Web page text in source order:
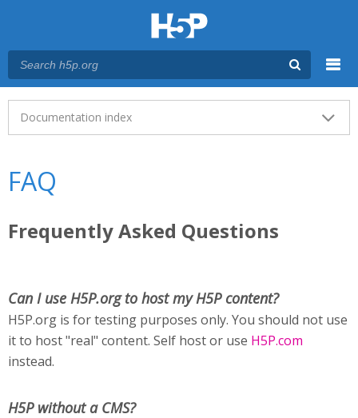
Main menu
Documentation index
FAQ
Frequently Asked Questions
Can I use H5P.org to host my H5P content?
H5P.org is for testing purposes only. You should not use
it to host "real" content. Self host or use H5P.com
instead.
H5P without a CMS?